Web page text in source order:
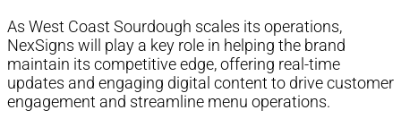
As West Coast Sourdough scales its operations,
NexSigns will play a key role in helping the brand
maintain its competitive edge, offering real-time
updates and engaging digital content to drive customer
engagement and streamline menu operations.